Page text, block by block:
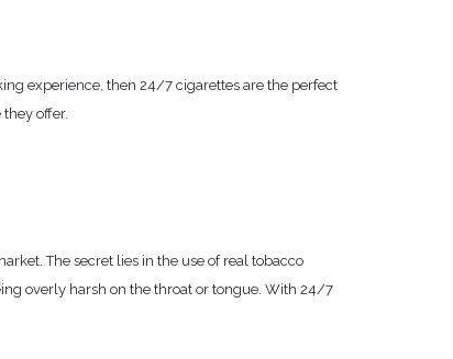
experience, then 24/7 cigarettes are the perfect
offer.
The secret lies in the use of real tobacco
overly harsh on the throat or tongue. With 24/7